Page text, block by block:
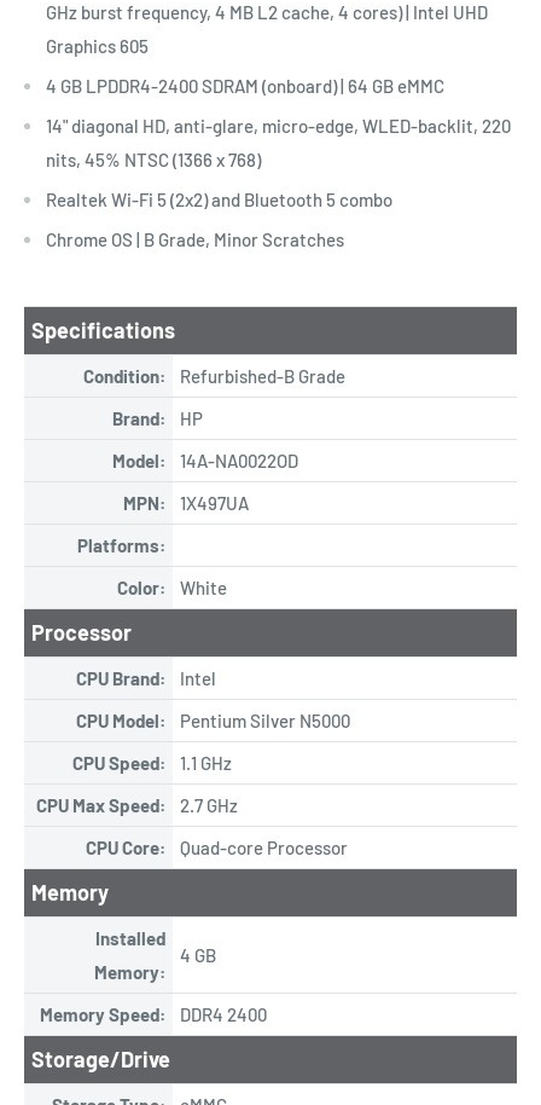
GHz burst frequency, 4 MB L2 cache, 4 cores) | Intel UHD
Graphics 605
4 GB LPDDR4-2400 SDRAM (onboard) | 64 GB eMMC
14" diagonal HD, anti-glare, micro-edge, WLED-backlit, 220
nits, 45% NTSC (1366 x 768)
Realtek Wi-Fi 5 (2x2) and Bluetooth 5 combo
Chrome OS | B Grade, Minor Scratches
Specifications
Condition:
Refurbished-B Grade
Brand:
HP
Model:
14A-NA0022OD
MPN:
1X497UA
Platforms:
Color:
White
Processor
CPU Brand:
Intel
CPU Model:
Pentium Silver N5000
CPU Speed:
1.1 GHz
CPU Max Speed:
2.7 GHz
CPU Core:
Quad-core Processor
Memory
Installed
Memory:
4 GB
Memory Speed: DDR4 2400
Storage/Drive